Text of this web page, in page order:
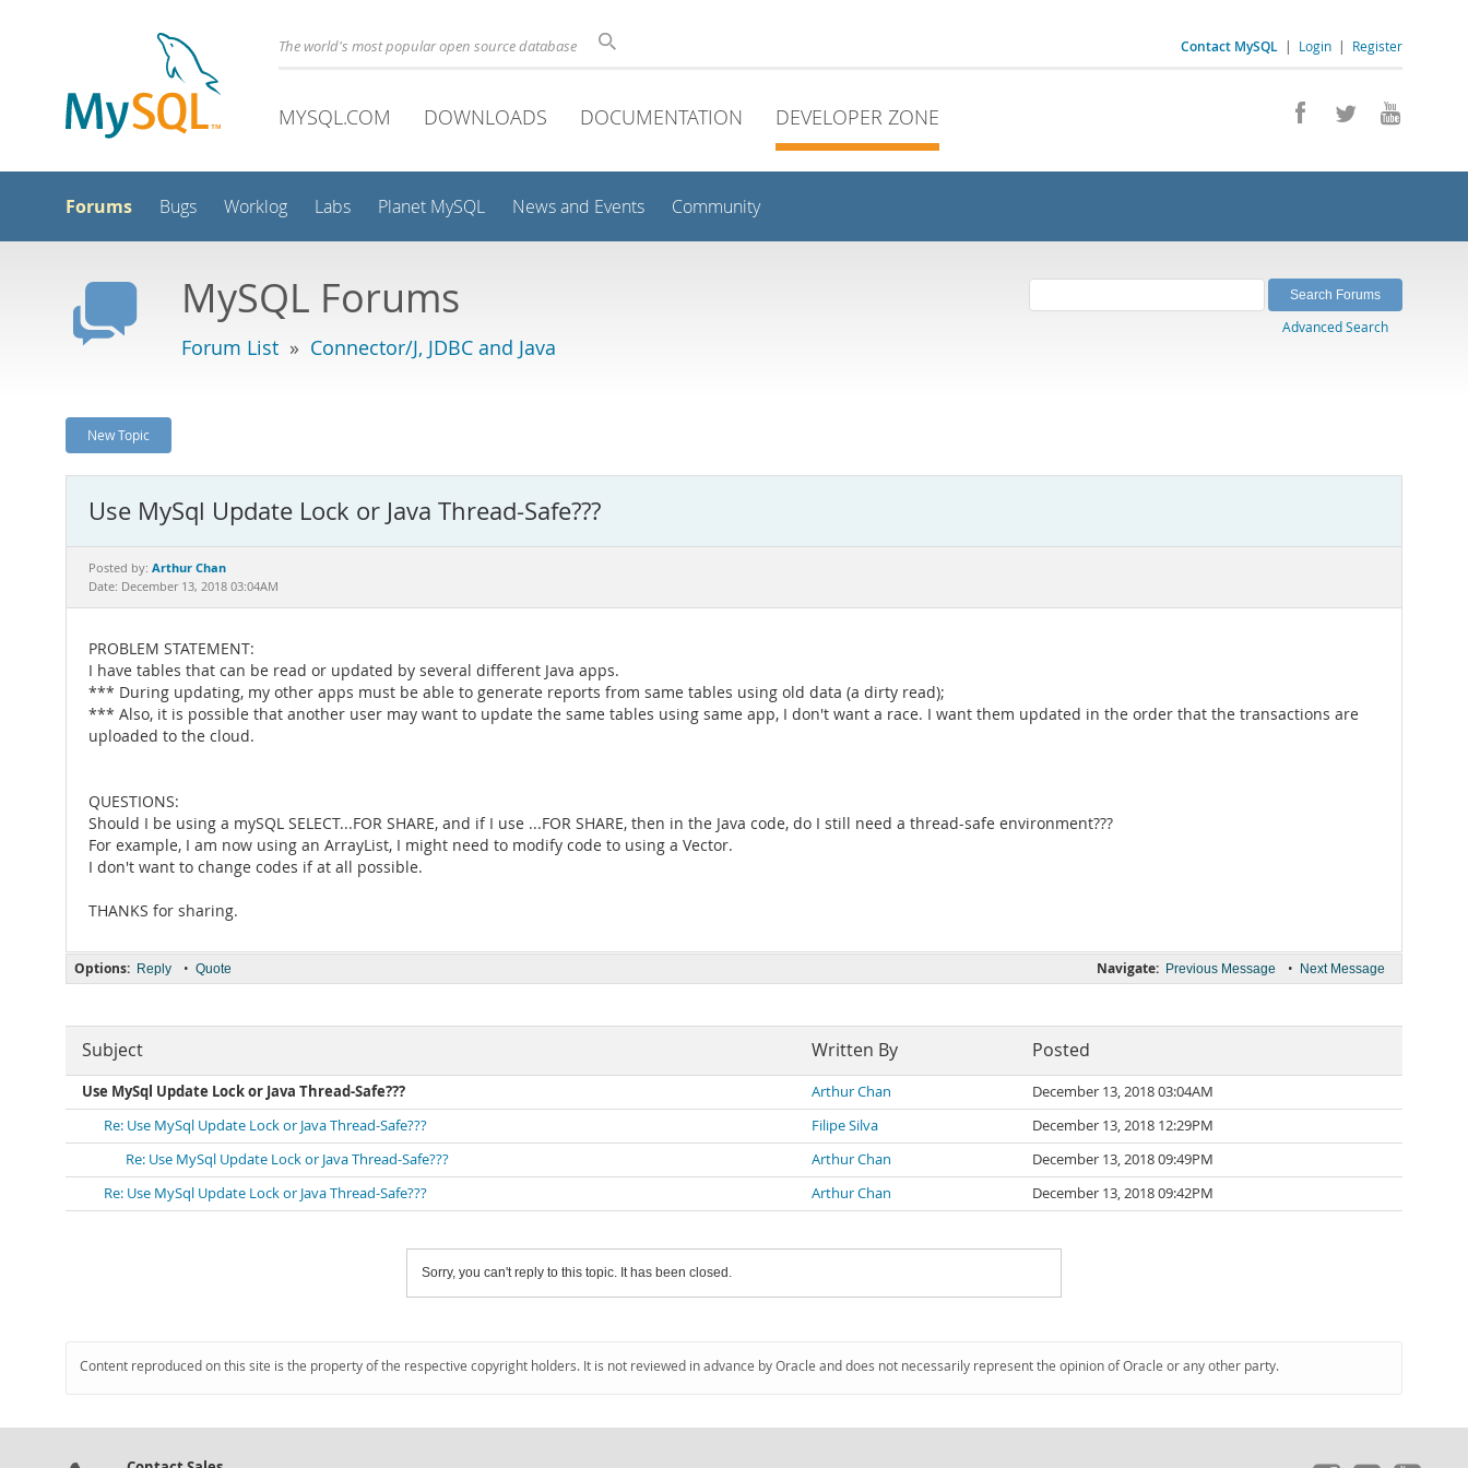
Contact MySQL | Login | Register
The world's most popular open source database
MYSQL.COM DOWNLOADS DOCUMENTATION DEVELOPER ZONE
Forums Bugs Worklog Labs Planet MySQL News and Events Community
MySQL Forums
Forum List » Connector/J, JDBC and Java
Advanced Search
New Topic
Use MySql Update Lock or Java Thread-Safe???
Posted by: Arthur Chan
Date: December 13, 2018 03:04AM
PROBLEM STATEMENT:
I have tables that can be read or updated by several different Java apps.
*** During updating, my other apps must be able to generate reports from same tables using old data (a dirty read);
*** Also, it is possible that another user may want to update the same tables using same app, I don't want a race. I want them updated in the order that the transactions are
uploaded to the cloud.
QUESTIONS:
Should I be using a mySQL SELECT...FOR SHARE, and if I use ...FOR SHARE, then in the Java code, do I still need a thread-safe environment???
For example, I am now using an ArrayList, I might need to modify code to using a Vector.
I don't want to change codes if at all possible.
THANKS for sharing.
Navigate: Previous Message • Next Message
Options: Reply • Quote
Subject Written By Posted
Use MySql Update Lock or Java Thread-Safe??? Arthur Chan
December 13, 2018 03:04AM
Re: Use MySql Update Lock or Java Thread-Safe???
Filipe Silva
December 13, 2018 12:29PM
Re: Use MySql Update Lock or Java Thread-Safe???
Arthur Chan
December 13, 2018 09:49PM
Re: Use MySql Update Lock or Java Thread-Safe???
Arthur Chan December 13, 2018 09:42PM
Sorry, you can't reply to this topic. It has been closed.
Content reproduced on this site is the property of the respective copyright holders. It is not reviewed in advance by Oracle and does not necessarily represent the opinion of Oracle or any other party.